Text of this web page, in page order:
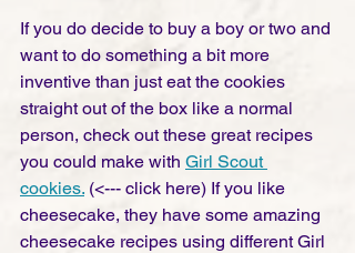
If you do decide to buy a boy or two and
want to do something a bit more
inventive than just eat the cookies
straight out of the box like a normal
person, check out these great recipes
you could make with Girl Scout
cookies. (<--- click here) If you like
cheesecake, they have some amazing
cheesecake recipes using different Girl